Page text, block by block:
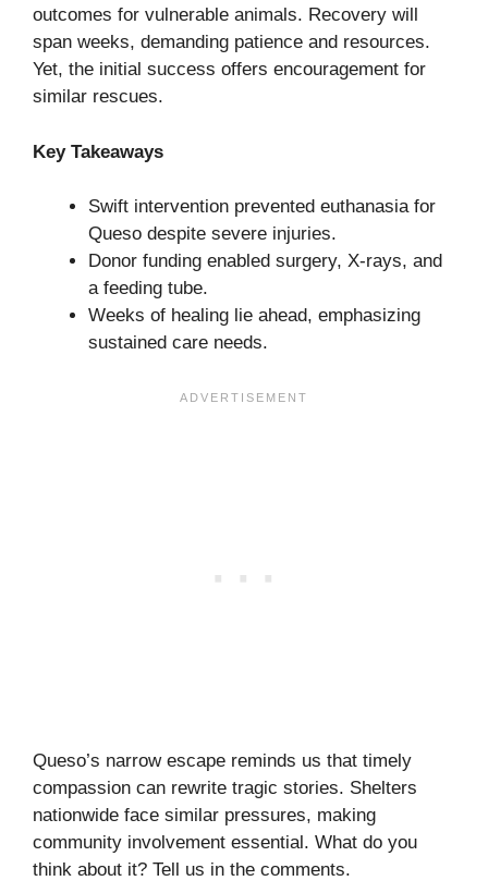
outcomes for vulnerable animals. Recovery will
span weeks, demanding patience and resources.
Yet, the initial success offers encouragement for
similar rescues.
Key Takeaways
Swift intervention prevented euthanasia for
Queso despite severe injuries.
Donor funding enabled surgery, X-rays, and
a feeding tube.
Weeks of healing lie ahead, emphasizing
sustained care needs.
Queso’s narrow escape reminds us that timely
compassion can rewrite tragic stories. Shelters
nationwide face similar pressures, making
community involvement essential. What do you
think about it? Tell us in the comments.